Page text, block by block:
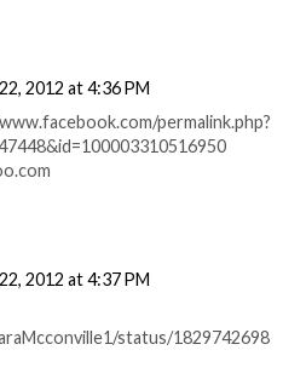
2012 at 4:36 PM
permalink.php?
2012 at 4:37 PM
status/1829742698